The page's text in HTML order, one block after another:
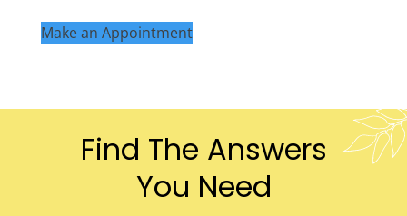
Make an Appointment
Find The Answers
You Need